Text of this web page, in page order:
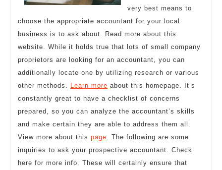
very best means to
choose the appropriate accountant for your local
business is to ask about. Read more about this
website. While it holds true that lots of small company
proprietors are looking for an accountant, you can
additionally locate one by utilizing research or various
other methods. Learn more about this homepage. It’s
constantly great to have a checklist of concerns
prepared, so you can analyze the accountant’s skills
and make certain they are able to address them all.
View more about this page. The following are some
inquiries to ask your prospective accountant. Check
here for more info. These will certainly ensure that